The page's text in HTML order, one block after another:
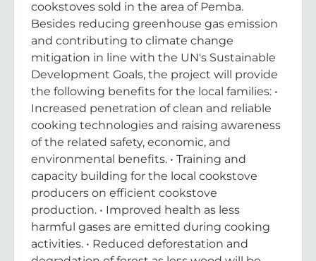
cookstoves sold in the area of Pemba.
Besides reducing greenhouse gas emission
and contributing to climate change
mitigation in line with the UN's Sustainable
Development Goals, the project will provide
the following benefits for the local families: •
Increased penetration of clean and reliable
cooking technologies and raising awareness
of the related safety, economic, and
environmental benefits. • Training and
capacity building for the local cookstove
producers on efficient cookstove
production. • Improved health as less
harmful gases are emitted during cooking
activities. • Reduced deforestation and